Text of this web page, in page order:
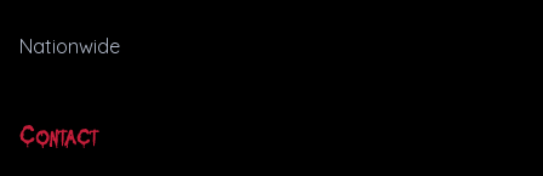
Nationwide
Contact